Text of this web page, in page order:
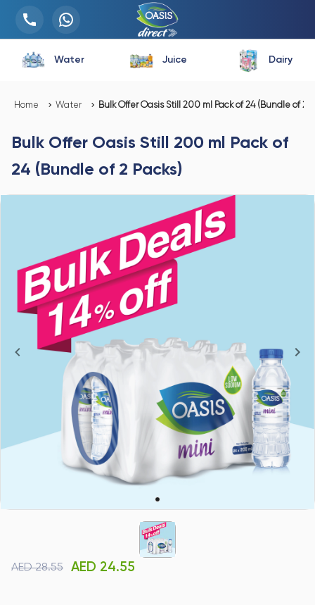
Water Juice Dairy
Home Water Bulk Offer Oasis Still 200 ml Pack of 24 (Bundle of 2
Bulk Offer Oasis Still 200 ml Pack of
24 (Bundle of 2 Packs)
AED 28.55 AED 24.55